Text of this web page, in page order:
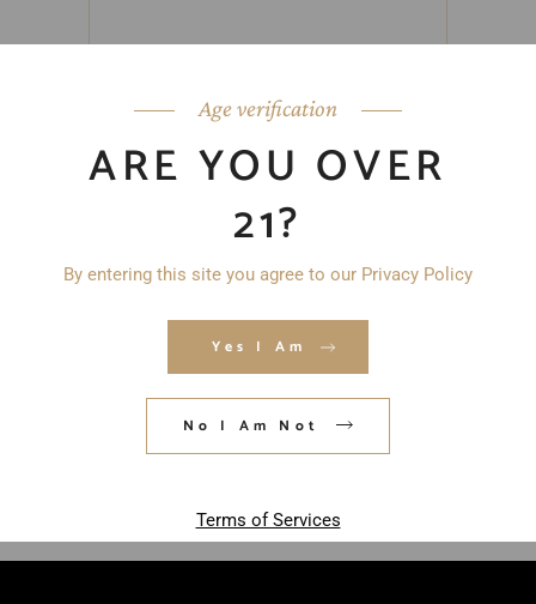
Age verification
ARE YOU OVER
21?
By entering this site you agree to our Privacy Policy
Yes I Am
No I Am Not
Terms of Services
Save my name, email, and website in
this browser for the next time I
comment.